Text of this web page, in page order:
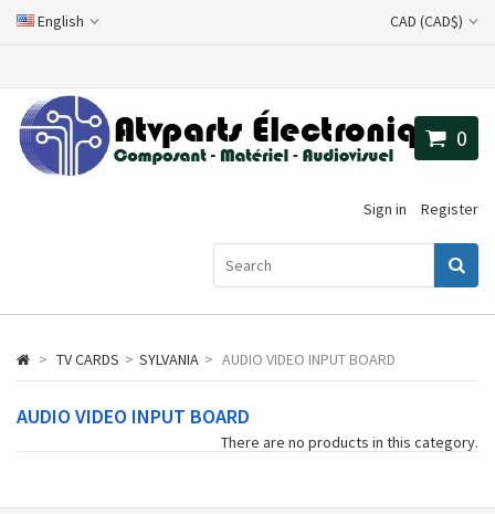
English CAD (CAD$)
Sign in Register
0
> TV CARDS > SYLVANIA > AUDIO VIDEO INPUT BOARD
AUDIO VIDEO INPUT BOARD
There are no products in this category.